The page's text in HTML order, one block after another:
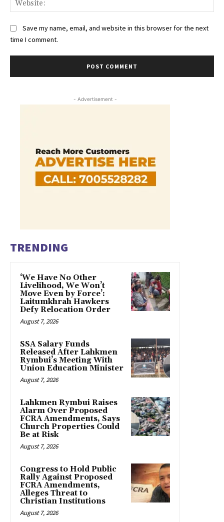
Save my name, email, and website in this browser for the next
time I comment.
- Advertisement -
TRENDING
‘We Have No Other
Livelihood, We Won’t
Move Even by Force’:
Laitumkhrah Hawkers
Defy Relocation Order
August 7, 2026
SSA Salary Funds
Released After Lahkmen
Rymbui’s Meeting With
Union Education Minister
August 7, 2026
Lahkmen Rymbui Raises
Alarm Over Proposed
FCRA Amendments, Says
Church Properties Could
Be at Risk
August 7, 2026
Congress to Hold Public
Rally Against Proposed
FCRA Amendments,
Alleges Threat to
Christian Institutions
August 7, 2026